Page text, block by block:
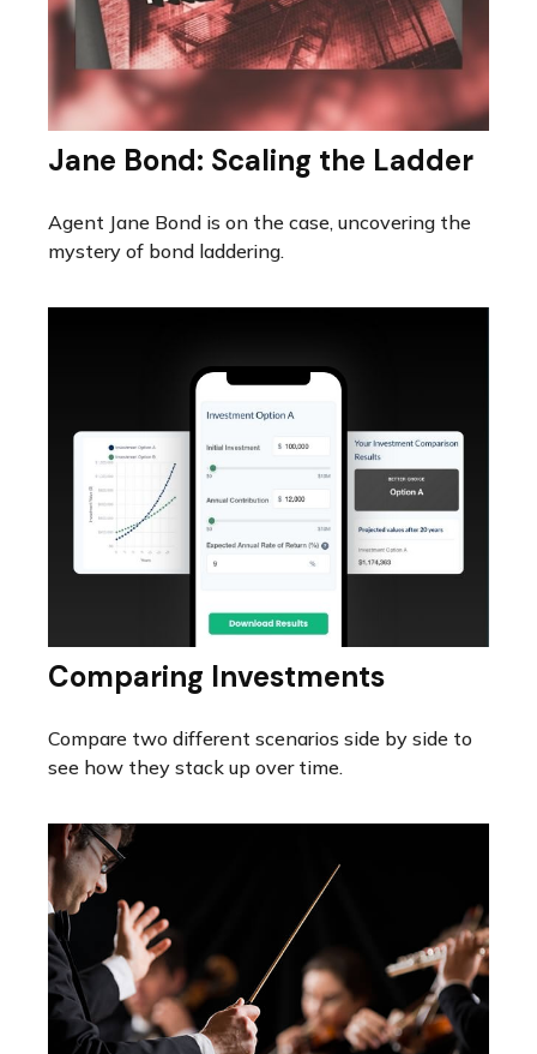
Jane Bond: Scaling the Ladder
Agent Jane Bond is on the case, uncovering the
mystery of bond laddering.
Comparing Investments
Compare two different scenarios side by side to
see how they stack up over time.